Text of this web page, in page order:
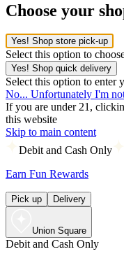
Choose your
Yes! Shop store pick-up
Select this option to
Yes! Shop quick delivery
Select this option to enter
No... Unfortunately I'm
If you are under 21,
this website
Skip to main content
Debit and Cash Only
Earn Fun Rewards
Pick up Delivery
Union Square
Debit and Cash Only